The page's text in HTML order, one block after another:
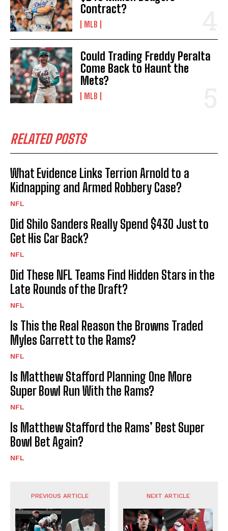
Contract?
MLB
Could Trading Freddy Peralta
Come Back to Haunt the
Mets?
MLB
RELATED POSTS
What Evidence Links Terrion Arnold to a
Kidnapping and Armed Robbery Case?
NFL
Did Shilo Sanders Really Spend $430 Just to
Get His Car Back?
NFL
Did These NFL Teams Find Hidden Stars in the
Late Rounds of the Draft?
NFL
Is This the Real Reason the Browns Traded
Myles Garrett to the Rams?
NFL
Is Matthew Stafford Planning One More
Super Bowl Run With the Rams?
NFL
Is Matthew Stafford the Rams’ Best Super
Bowl Bet Again?
NFL
PREVIOUS ARTICLE NEXT ARTICLE